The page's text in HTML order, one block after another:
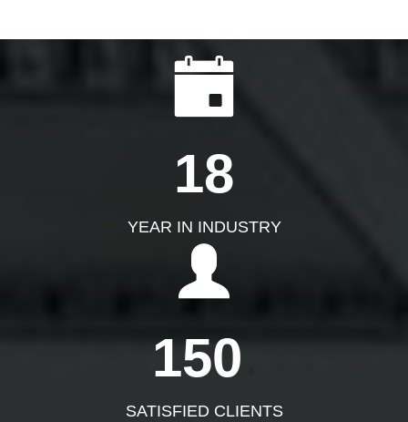
18
YEAR IN INDUSTRY
150
SATISFIED CLIENTS